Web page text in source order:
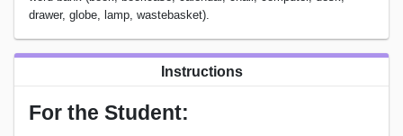
drawer, globe, lamp, wastebasket).
Instructions
For the Student: